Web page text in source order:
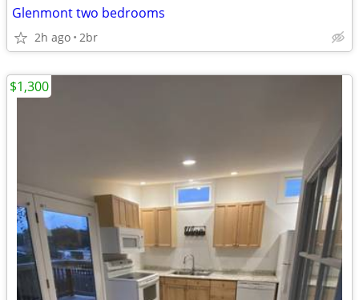
Glenmont two bedrooms
2h ago 2br
$1,300